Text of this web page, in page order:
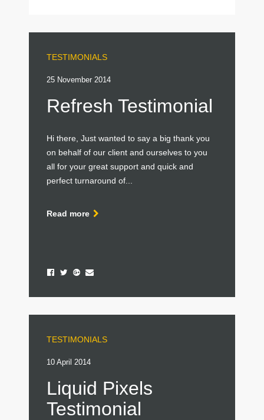
TESTIMONIALS
25 November 2014
Refresh Testimonial
Hi there, Just wanted to say a big thank you
on behalf of our client and ourselves to you
all for your great support and quick and
perfect turnaround of...
Read more
TESTIMONIALS
10 April 2014
Liquid Pixels
Testimonial